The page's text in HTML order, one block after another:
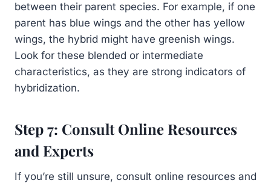
between their parent species. For example, if one
parent has blue wings and the other has yellow
wings, the hybrid might have greenish wings.
Look for these blended or intermediate
characteristics, as they are strong indicators of
hybridization.
Step 7: Consult Online Resources
and Experts
If you’re still unsure, consult online resources and